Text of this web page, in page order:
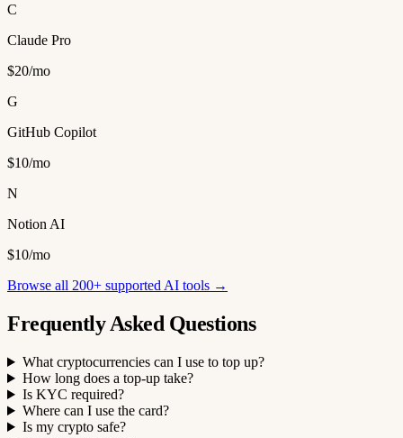
C
Claude Pro
$20/mo
G
GitHub Copilot
$10/mo
N
Notion AI
$10/mo
Browse all 200+ supported AI tools →
Frequently Asked Questions
What cryptocurrencies can I use to top up?
How long does a top-up take?
Is KYC required?
Where can I use the card?
Is my crypto safe?